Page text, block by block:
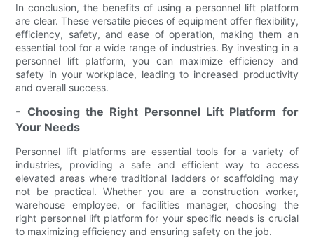
In conclusion, the benefits of using a personnel lift platform
are clear. These versatile pieces of equipment offer flexibility,
efficiency, safety, and ease of operation, making them an
essential tool for a wide range of industries. By investing in a
personnel lift platform, you can maximize efficiency and
safety in your workplace, leading to increased productivity
and overall success.
- Choosing the Right Personnel Lift Platform for
Your Needs
Personnel lift platforms are essential tools for a variety of
industries, providing a safe and efficient way to access
elevated areas where traditional ladders or scaffolding may
not be practical. Whether you are a construction worker,
warehouse employee, or facilities manager, choosing the
right personnel lift platform for your specific needs is crucial
to maximizing efficiency and ensuring safety on the job.